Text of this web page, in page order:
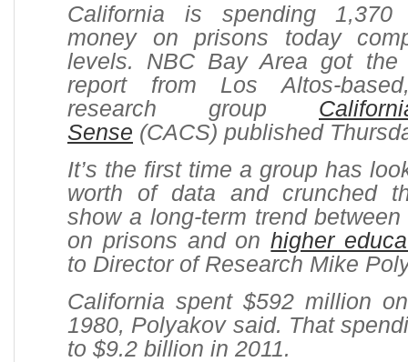
California is spending 1,370
money on prisons today
levels. NBC Bay Area got
report from Los Altos-
research group
Sense (CACS) published
It’s the first time a group has
worth of data and crunched
show a long-term trend
on prisons and onhigher
to Director of Research Mike
California spent $592 million
1980, Polyakov said. That
to $9.2 billion in 2011.